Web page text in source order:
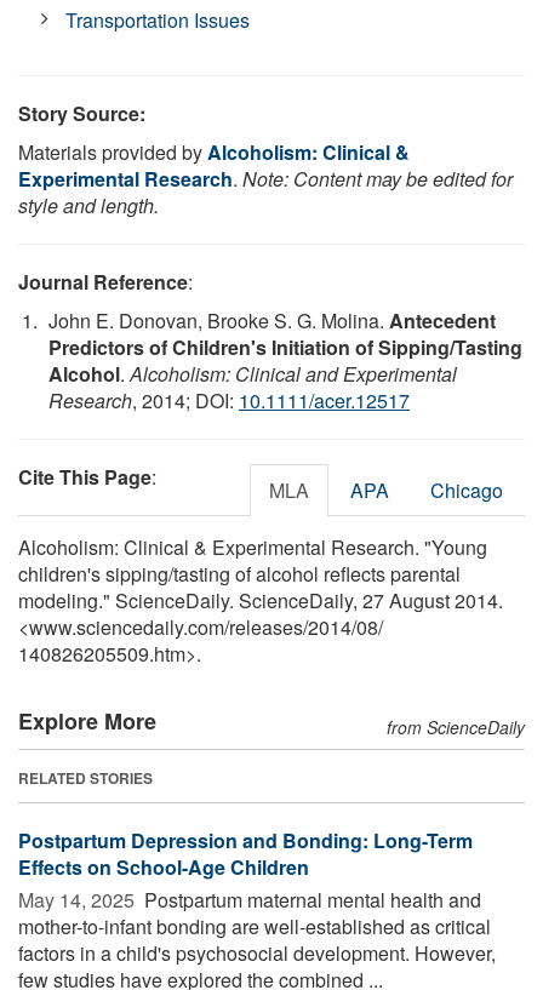
Transportation Issues
Story Source:
Materials provided byAlcoholism: Clinical &
Experimental Research. Note: Content may be edited for
style and length.
Journal Reference:
John E. Donovan, Brooke S. G. Molina. Antecedent
Predictors of Children's Initiation of Sipping/Tasting
Alcohol.Alcoholism: Clinical and Experimental
Research, 2014; DOI: 10.1111/acer.12517
Cite This Page: MLA APA Chicago
Alcoholism: Clinical & Experimental Research. "Young
children's sipping/tasting of alcohol reflects parental
modeling." ScienceDaily. ScienceDaily, 27 August 2014.
<www.sciencedaily.com/releases/2014/08/
140826205509.htm>.
Explore More from ScienceDaily
RELATED STORIES
Postpartum Depression and Bonding: Long-Term
Effects on School-Age Children
May 14, 2025  Postpartum maternal mental health and
mother-to-infant bonding are well-established as critical
factors in a child's psychosocial development. However,
few studies have explored the combined ...